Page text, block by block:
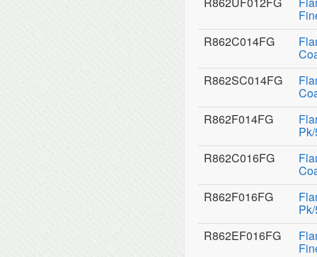
R862C014FG
R862SC014FG
R862F014FG
R862C016FG
R862F016FG
R862EF016FG